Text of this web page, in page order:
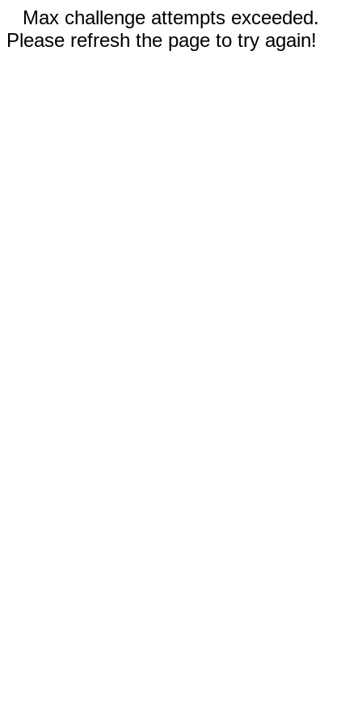
Max challenge attempts exceeded.
Please refresh the page to try again!